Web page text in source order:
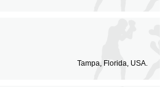
Tampa, Florida, USA.